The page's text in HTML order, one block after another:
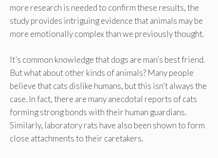
more research is needed to confirm these results, the
study provides intriguing evidence that animals may be
more emotionally complex than we previously thought.
It’s common knowledge that dogs are man’s best friend.
But what about other kinds of animals? Many people
believe that cats dislike humans, but this isn’t always the
case. In fact, there are many anecdotal reports of cats
forming strong bonds with their human guardians.
Similarly, laboratory rats have also been shown to form
close attachments to their caretakers.